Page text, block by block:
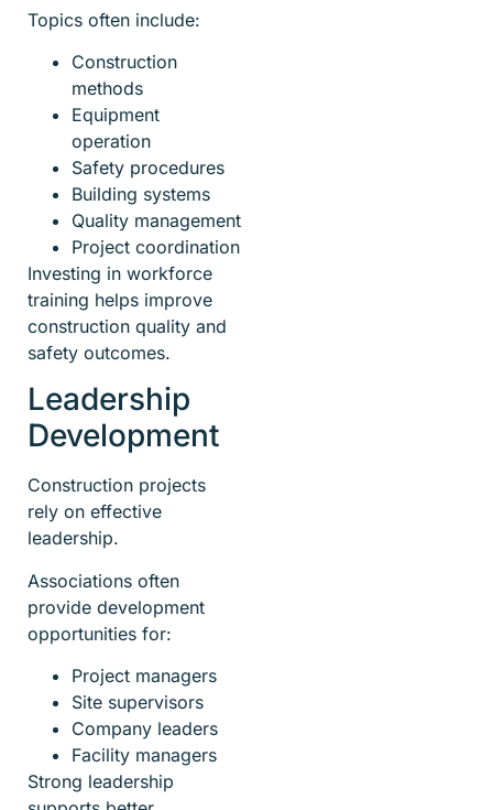
Topics often include:
Construction
methods
Equipment
operation
Safety procedures
Building systems
Quality management
Project coordination
Investing in workforce
training helps improve
construction quality and
safety outcomes.
Leadership
Development
Construction projects
rely on effective
leadership.
Associations often
provide development
opportunities for:
Project managers
Site supervisors
Company leaders
Facility managers
Strong leadership